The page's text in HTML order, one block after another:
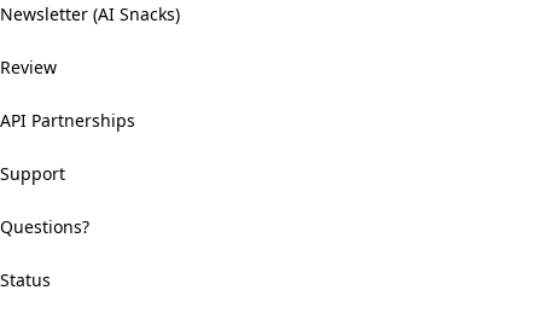
Newsletter (AI Snacks)
Review
API Partnerships
Support
Questions?
Status